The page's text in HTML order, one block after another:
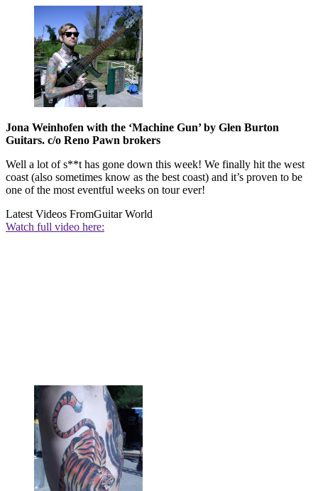
Jona Weinhofen with the ‘Machine Gun’ by Glen Burton
Guitars. c/o Reno Pawn brokers
Well a lot of s**t has gone down this week! We finally hit the west
coast (also sometimes know as the best coast) and it’s proven to be
one of the most eventful weeks on tour ever!
Latest Videos FromGuitar World
Watch full video here: